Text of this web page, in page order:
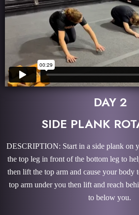
DAY 2
SIDE PLANK
DESCRIPTION: Start in a side plank on
the top leg in front of the bottom leg to
then lift the top arm and cause your body
top arm under you then lift and reach
to below you.